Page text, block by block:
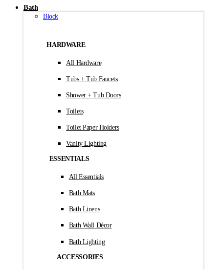
Bath
Block
HARDWARE
All Hardware
Tubs + Tub Faucets
Shower + Tub Doors
Toilets
Toilet Paper Holders
Vanity Lighting
ESSENTIALS
All Essentials
Bath Mats
Bath Linens
Bath Wall Décor
Bath Lighting
ACCESSORIES